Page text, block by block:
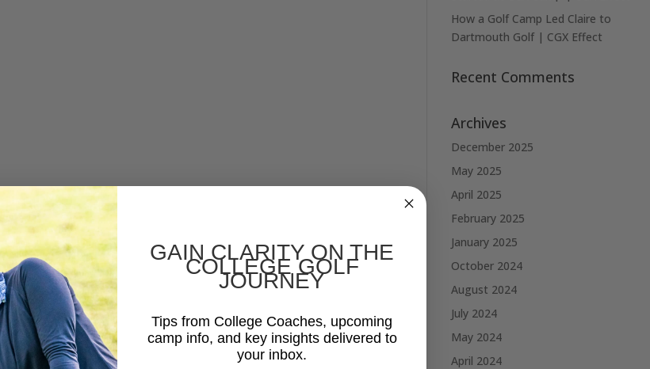
How a Golf Camp Led Claire to
Dartmouth Golf | CGX Effect
Recent Comments
Archives
December 2025
May 2025
April 2025
February 2025
January 2025
October 2024
August 2024
July 2024
May 2024
April 2024
GAIN CLARITY ON THE
COLLEGE GOLF
JOURNEY
Tips from College Coaches, upcoming
camp info, and key insights delivered to
your inbox.